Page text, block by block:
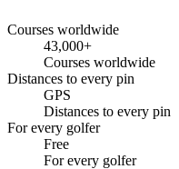
Courses worldwide
43,000+
Courses worldwide
Distances to every pin
GPS
Distances to every pin
For every golfer
Free
For every golfer